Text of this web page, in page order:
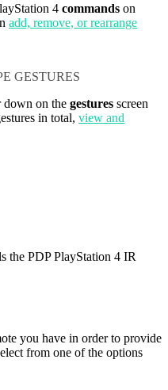
4 commands on
add, remove, or rearrange
GESTURES
on the gestures screen
in total, view and
the PDP PlayStation 4 IR
you have in order to provide
from one of the options